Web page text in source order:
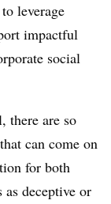
leverage
impactful
social
there are so
can come on
for both
as deceptive or